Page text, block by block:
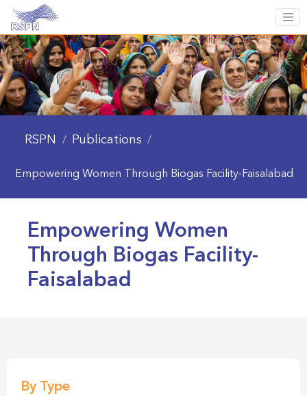
RSPN / Publications /
Empowering Women Through Biogas Facility-Faisalabad
Empowering Women
Through Biogas Facility-
Faisalabad
By Type